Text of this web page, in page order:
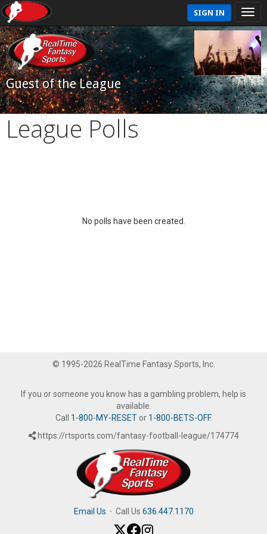
SIGN IN
Guest of the League
League Polls
No polls have been created.
© 1995-2026 RealTime Fantasy Sports, Inc.
If you or someone you know has a gambling problem, help is
available.
Call 1-800-MY-RESETor 1-800-BETS-OFF.
https://rtsports.com/fantasy-football-league/174774
Email Us · Call Us 636.447.1170